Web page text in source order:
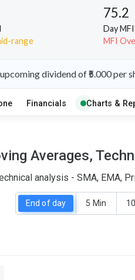
range
75.2
Day MFI
MFI
dividend of ₹5.000 per
Financials Charts &
Averages,
analysis - SMA, EMA,
End of day 5 Min